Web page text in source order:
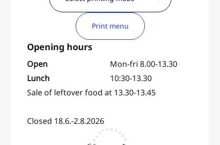
Print menu
Open
Mon-fri 8.00-13.30
Lunch
10:30-13.30
Sale of leftover food at 13.30-13.45
Closed 18.6.-2.8.2026